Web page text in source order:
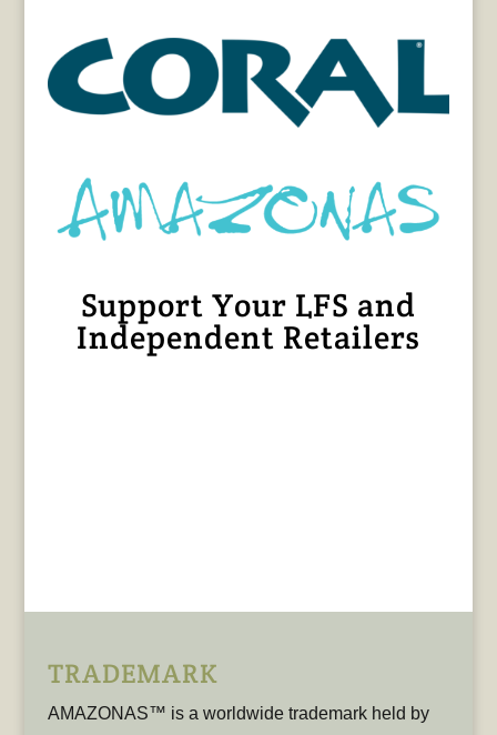
Support Your LFS and
Independent Retailers
TRADEMARK
AMAZONAS™ is a worldwide trademark held by